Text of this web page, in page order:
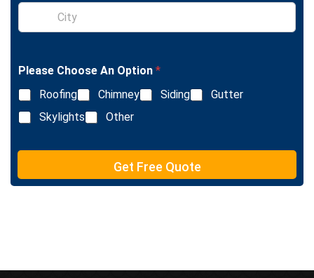
L
e
e
t
S
n
e
L
i
n
e
e
t
Please Choose An Option *
Roofing
Chimney Siding
Gutter
Skylights
Other
Get Free Quote